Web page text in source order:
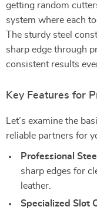
getting random
system where each
The sturdy steel
sharp edge through
consistent results
Key Features for
Let’s examine the
reliable partners for
Professional
sharp edges for
leather.
Specialized Slot